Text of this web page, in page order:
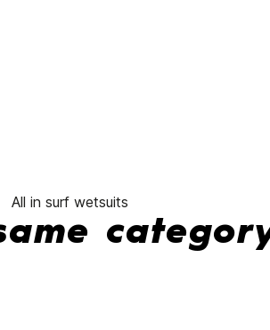
All in surf wetsuits